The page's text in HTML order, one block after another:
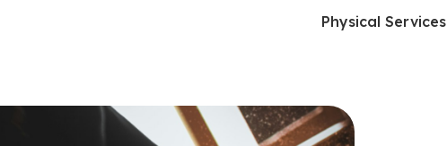
Physical Services